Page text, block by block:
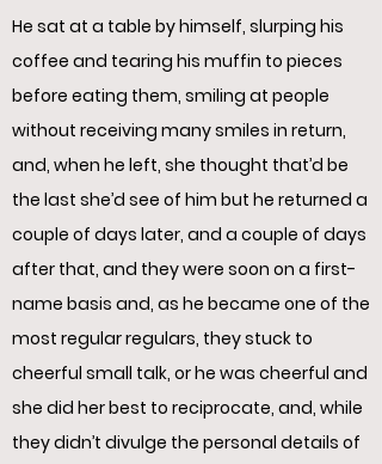
He sat at a table by himself, slurping his
coffee and tearing his muffin to pieces
before eating them, smiling at people
without receiving many smiles in return,
and, when he left, she thought that’d be
the last she’d see of him but he returned a
couple of days later, and a couple of days
after that, and they were soon on a first-
name basis and, as he became one of the
most regular regulars, they stuck to
cheerful small talk, or he was cheerful and
she did her best to reciprocate, and, while
they didn’t divulge the personal details of